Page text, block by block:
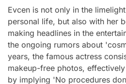
Evcen is not only in the
personal life, but also with her
making headlines in the
the ongoing rumors about
years, the famous actress
makeup-free photos,
by implying 'No procedures